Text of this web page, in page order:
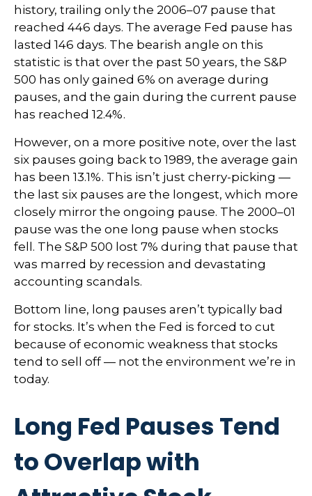
history, trailing only the 2006–07 pause that
reached 446 days. The average Fed pause has
lasted 146 days. The bearish angle on this
statistic is that over the past 50 years, the S&P
500 has only gained 6% on average during
pauses, and the gain during the current pause
has reached 12.4%.
However, on a more positive note, over the last
six pauses going back to 1989, the average gain
has been 13.1%. This isn’t just cherry-picking —
the last six pauses are the longest, which more
closely mirror the ongoing pause. The 2000–01
pause was the one long pause when stocks
fell. The S&P 500 lost 7% during that pause that
was marred by recession and devastating
accounting scandals.
Bottom line, long pauses aren’t typically bad
for stocks. It’s when the Fed is forced to cut
because of economic weakness that stocks
tend to sell off — not the environment we’re in
today.
Long Fed Pauses Tend
to Overlap with